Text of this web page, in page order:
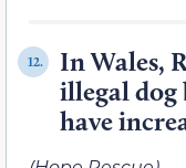
12.
In Wales,
illegal dog
have